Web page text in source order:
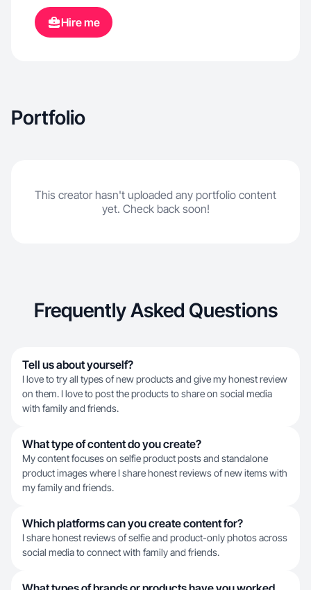
and friends.
Hire me
Portfolio
This creator hasn't uploaded any portfolio content
yet. Check back soon!
Frequently Asked Questions
Tell us about yourself?
I love to try all types of new products and give my honest review
on them. I love to post the products to share on social media
with family and friends.
What type of content do you create?
My content focuses on selfie product posts and standalone
product images where I share honest reviews of new items with
my family and friends.
Which platforms can you create content for?
I share honest reviews of selfie and product-only photos across
social media to connect with family and friends.